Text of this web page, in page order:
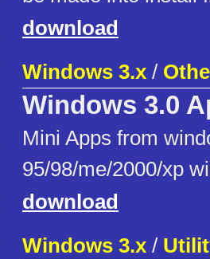
download
Windows 3.x /
Windows 3.0
Mini Apps from
95/98/me/2000/xp
download
Windows 3.x /